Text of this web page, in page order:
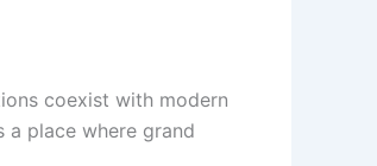
coexist with modern
a place where grand